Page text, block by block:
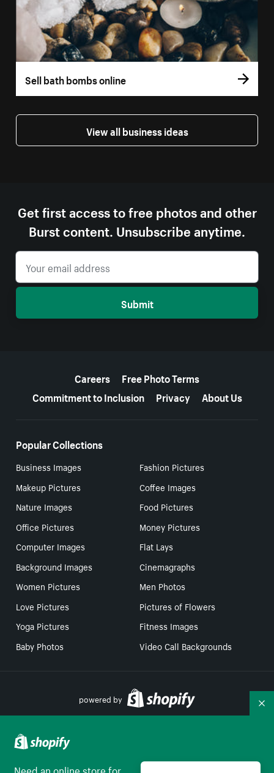
Sell bath bombs online
View all business ideas
Get first access to free photos and other
Burst content. Unsubscribe anytime.
Submit
Careers
Free Photo Terms
Commitment to Inclusion
Privacy About Us
Popular Collections
Business Images
Fashion Pictures
Makeup Pictures
Coffee Images
Nature Images
Food Pictures
Office Pictures
Money Pictures
Computer Images
Flat Lays
Background Images
Cinemagraphs
Women Pictures
Men Photos
Love Pictures
Pictures of Flowers
Yoga Pictures
Fitness Images
Baby Photos
Video Call Backgrounds
powered by
Need an online store for